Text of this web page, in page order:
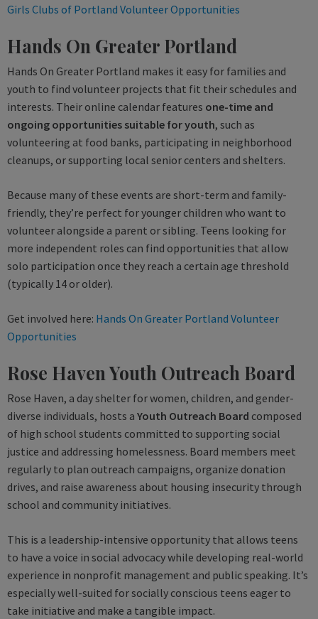
Girls Clubs of Portland Volunteer Opportunities
Hands On Greater Portland
Hands On Greater Portland makes it easy for families and
youth to find volunteer projects that fit their schedules and
interests. Their online calendar features one-time and
ongoing opportunities suitable for youth, such as
volunteering at food banks, participating in neighborhood
cleanups, or supporting local senior centers and shelters.
Because many of these events are short-term and family-
friendly, they’re perfect for younger children who want to
volunteer alongside a parent or sibling. Teens looking for
more independent roles can find opportunities that allow
solo participation once they reach a certain age threshold
(typically 14 or older).
Get involved here: Hands On Greater Portland Volunteer
Opportunities
Rose Haven Youth Outreach Board
Rose Haven, a day shelter for women, children, and gender-
diverse individuals, hosts a Youth Outreach Board composed
of high school students committed to supporting social
justice and addressing homelessness. Board members meet
regularly to plan outreach campaigns, organize donation
drives, and raise awareness about housing insecurity through
school and community initiatives.
This is a leadership-intensive opportunity that allows teens
to have a voice in social advocacy while developing real-world
experience in nonprofit management and public speaking. It’s
especially well-suited for socially conscious teens eager to
take initiative and make a tangible impact.